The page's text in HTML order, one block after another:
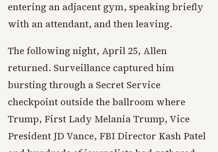
entering an adjacent gym, speaking briefly
with an attendant, and then leaving.
The following night, April 25, Allen
returned. Surveillance captured him
bursting through a Secret Service
checkpoint outside the ballroom where
Trump, First Lady Melania Trump, Vice
President JD Vance, FBI Director Kash Patel